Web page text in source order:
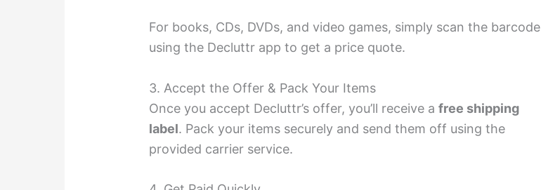
For books, CDs, DVDs, and video games, simply scan the barcode
using the Decluttr app to get a price quote.
3. Accept the Offer & Pack Your Items
Once you accept Decluttr’s offer, you’ll receive afree shipping
label. Pack your items securely and send them off using the
provided carrier service.